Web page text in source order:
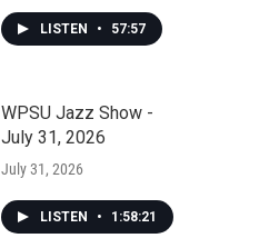
LISTEN • 57:57
WPSU Jazz Show -
July 31, 2026
July 31, 2026
LISTEN • 1:58:21